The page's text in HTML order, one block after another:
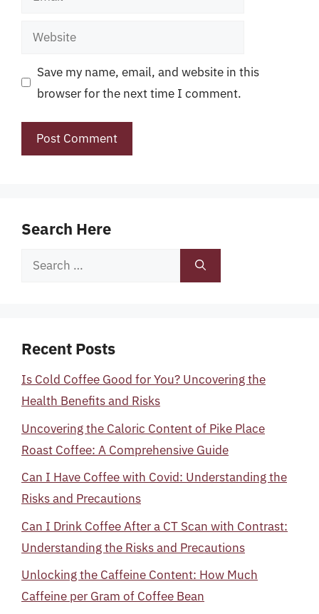
Website
Save my name, email, and website in this
browser for the next time I comment.
Search Here
Search
Recent Posts
Is Cold Coffee Good for You? Uncovering the
Health Benefits and Risks
Uncovering the Caloric Content of Pike Place
Roast Coffee: A Comprehensive Guide
Can I Have Coffee with Covid: Understanding the
Risks and Precautions
Can I Drink Coffee After a CT Scan with Contrast:
Understanding the Risks and Precautions
Unlocking the Caffeine Content: How Much
Caffeine per Gram of Coffee Bean